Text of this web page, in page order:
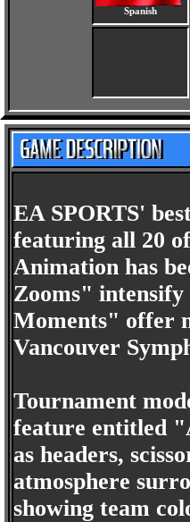
Spanish
EA SPORTS'
featuring all 20
Animation has
Zooms"
Moments" offer
Vancouver
Tournament
feature entitled
as headers,
atmosphere
showing team